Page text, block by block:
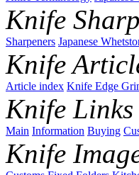
Knife
Sharpeners Japanese
Knife
Article index Knife Edge
Knife Links
Main Information Buying
Knife